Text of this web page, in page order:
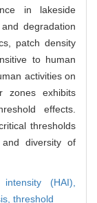
in lakeside
degradation
patch density
to human
activities on
zones exhibits
effects.
thresholds
diversity of
(HAI),
threshold